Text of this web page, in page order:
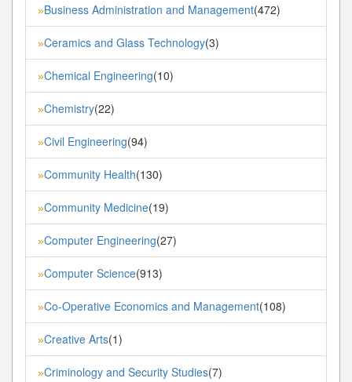
»Business Administration and Management(472)
»Ceramics and Glass Technology(3)
»Chemical Engineering(10)
»Chemistry(22)
»Civil Engineering(94)
»Community Health(130)
»Community Medicine(19)
»Computer Engineering(27)
»Computer Science(913)
»Co-Operative Economics and Management(108)
»Creative Arts(1)
»Criminology and Security Studies(7)